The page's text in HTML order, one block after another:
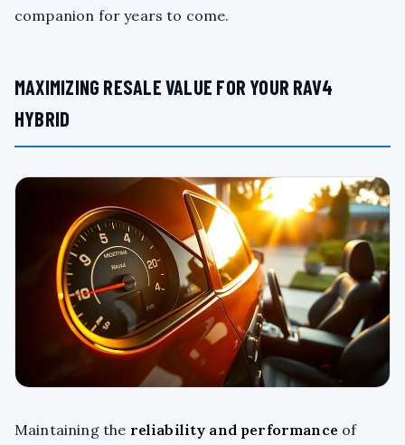
companion for years to come.
MAXIMIZING RESALE VALUE FOR YOUR RAV4
HYBRID
Maintaining the reliability and performance of